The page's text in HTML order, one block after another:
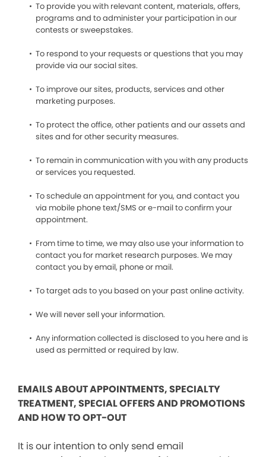
To provide you with relevant content, materials, offers,
programs and to administer your participation in our
contests or sweepstakes.
To respond to your requests or questions that you may
provide via our social sites.
To improve our sites, products, services and other
marketing purposes.
To protect the office, other patients and our assets and
sites and for other security measures.
To remain in communication with you with any products
or services you requested.
To schedule an appointment for you, and contact you
via mobile phone text/SMS or e-mail to confirm your
appointment.
From time to time, we may also use your information to
contact you for market research purposes. We may
contact you by email, phone or mail.
To target ads to you based on your past online activity.
We will never sell your information.
Any information collected is disclosed to you here and is
used as permitted or required by law.
EMAILS ABOUT APPOINTMENTS, SPECIALTY
TREATMENT, SPECIAL OFFERS AND PROMOTIONS
AND HOW TO OPT-OUT
It is our intention to only send email